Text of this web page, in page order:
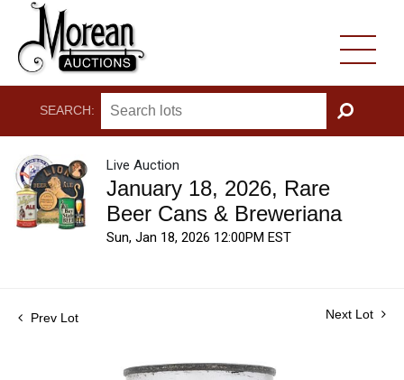
SEARCH:
GO
Live Auction
January 18, 2026, Rare
Beer Cans & Breweriana
Sun, Jan 18, 2026 12:00PM EST
Prev Lot Next Lot